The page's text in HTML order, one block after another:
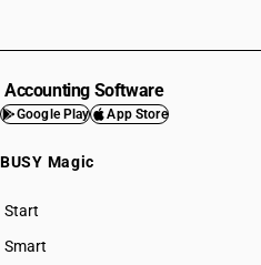
Accounting Software
Google Play App Store
BUSY Magic
Start
BUSY plan
Smart